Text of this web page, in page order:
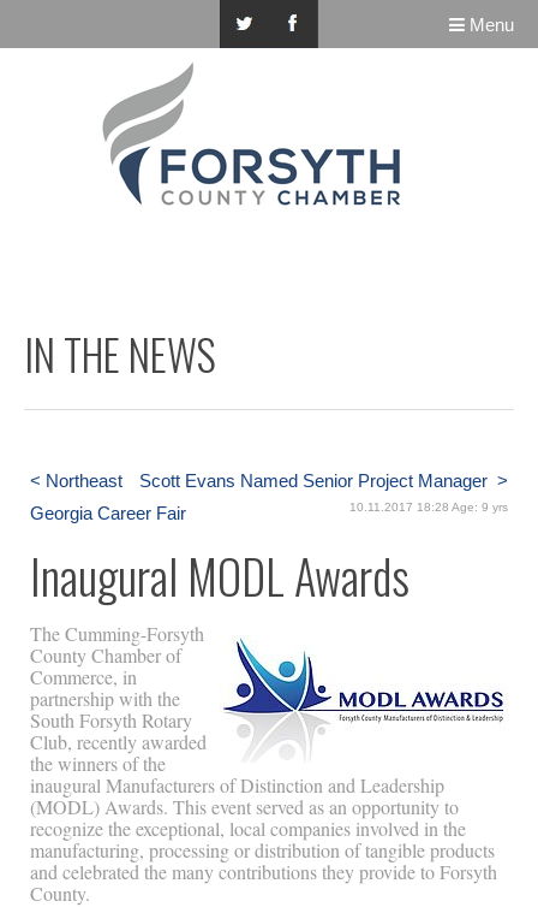
Menu
IN THE NEWS
Scott Evans Named Senior Project Manager >
< Northeast
Georgia Career Fair
10.11.2017 18:28 Age: 9 yrs
Inaugural MODL Awards
The Cumming-Forsyth
County Chamber of
Commerce, in
partnership with the
South Forsyth Rotary
Club, recently awarded
the winners of the
inaugural Manufacturers of Distinction and Leadership
(MODL) Awards. This event served as an opportunity to
recognize the exceptional, local companies involved in the
manufacturing, processing or distribution of tangible products
and celebrated the many contributions they provide to Forsyth
County.